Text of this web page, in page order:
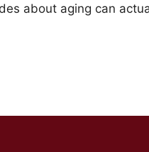
about aging can